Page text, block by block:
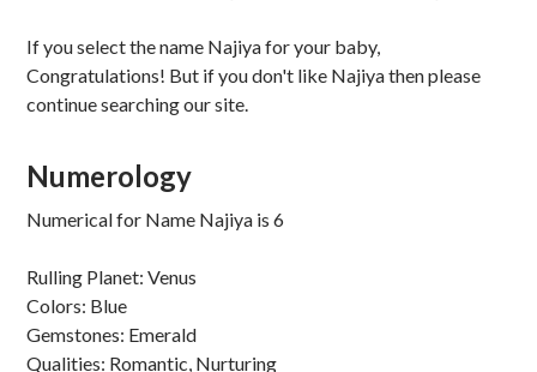
If you select the name Najiya for your baby,
Congratulations! But if you don't like Najiya then please
continue searching our site.
Numerology
Numerical for Name Najiya is 6
Rulling Planet: Venus
Colors: Blue
Gemstones: Emerald
Qualities: Romantic, Nurturing